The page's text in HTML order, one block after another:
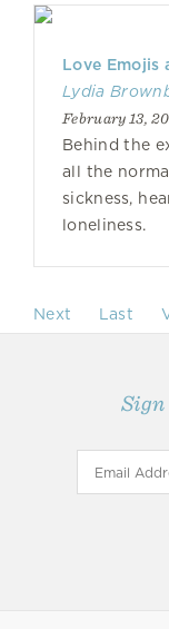
Love Emojis
Lydia
February 13,
Behind the
all the
sickness,
loneliness.
Next Last